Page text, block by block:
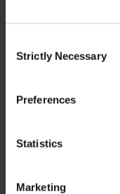
Selection
Strictly Necessary
Preferences
Statistics
Marketing